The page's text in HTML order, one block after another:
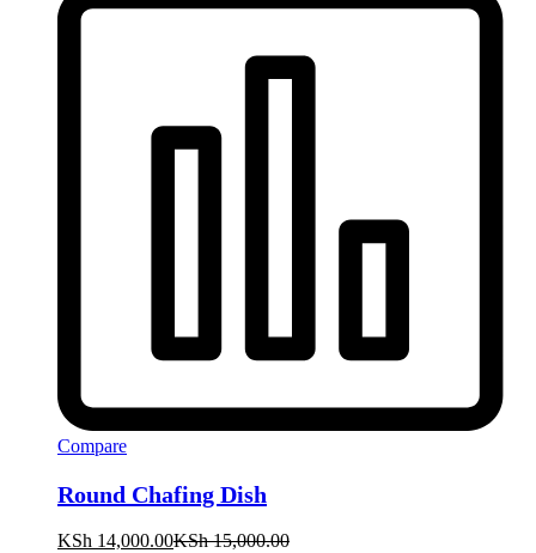
Compare
Round Chafing Dish
KSh 14,000.00KSh15,000.00